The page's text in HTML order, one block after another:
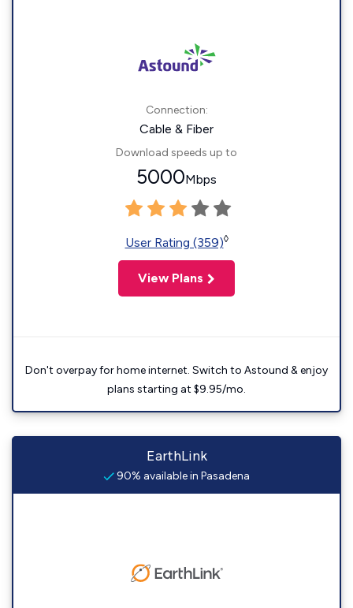
Connection:
Cable & Fiber
Download speeds up to
5000Mbps
User Rating (359)◊
View Plans
Don't overpay for home internet. Switch to Astound & enjoy
plans starting at $9.95/mo.
EarthLink
90% available in Pasadena